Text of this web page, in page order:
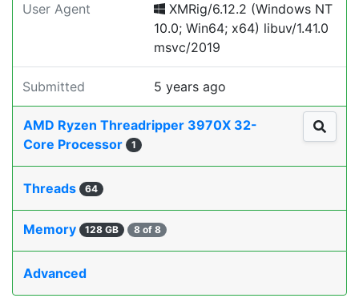
User Agent
XMRig/6.12.2 (Windows NT
10.0; Win64; x64) libuv/1.41.0
msvc/2019
Submitted 5 years ago
AMD Ryzen Threadripper 3970X 32-
Core Processor
1
Threads 64
Memory 128 GB 8 of 8
Advanced